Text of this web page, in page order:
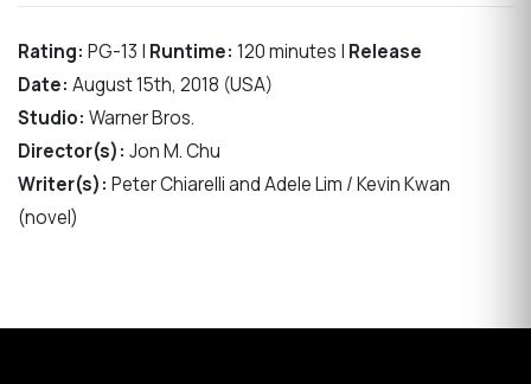
Rating: PG-13 | Runtime: 120 minutes | Release
Date: August 15th, 2018 (USA)
Studio: Warner Bros.
Director(s): Jon M. Chu
Writer(s): Peter Chiarelli and Adele Lim / Kevin Kwan
(novel)